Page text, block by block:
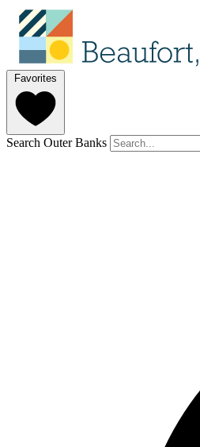
Favorites
Search Outer Banks